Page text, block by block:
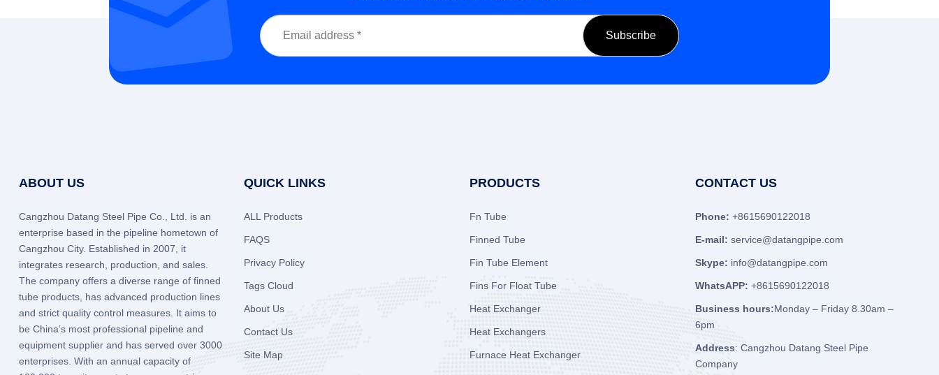
ABOUT US
Cangzhou Datang Steel Pipe Co., Ltd. is an
enterprise based in the pipeline hometown of
Cangzhou City. Established in 2007, it
integrates research, production, and sales.
The company offers a diverse range of finned
tube products, has advanced production lines
and strict quality control measures. It aims to
be China’s most professional pipeline and
equipment supplier and has served over 3000
enterprises. With an annual capacity of
QUICK LINKS
ALL Products
FAQS
Privacy Policy
Tags Cloud
About Us
Contact Us
Site Map
PRODUCTS
Fn Tube
Finned Tube
Fin Tube Element
Fins For Float Tube
Heat Exchanger
Heat Exchangers
Furnace Heat Exchanger
CONTACT US
Phone: +8615690122018
E-mail: service@datangpipe.com
Skype: info@datangpipe.com
WhatsAPP: +8615690122018
Business hours:Monday – Friday 8.30am –
6pm
Address: Cangzhou Datang Steel Pipe
Company